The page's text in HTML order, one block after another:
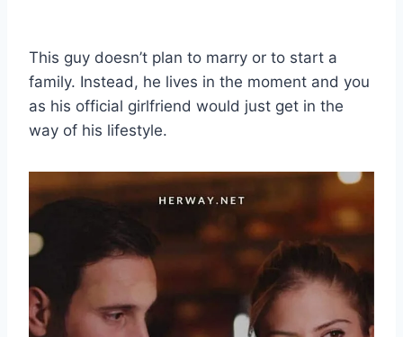
This guy doesn’t plan to marry or to start a
family. Instead, he lives in the moment and you
as his official girlfriend would just get in the
way of his lifestyle.